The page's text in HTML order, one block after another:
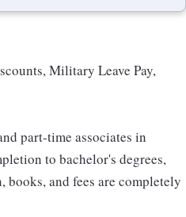
Military Leave Pay,
part-time associates in
to bachelor's degrees,
and fees are completely